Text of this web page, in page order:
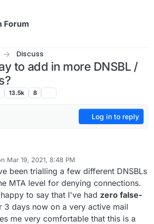
Forum
Discuss
to add in more DNSBL /
13.5k 8
Log in to reply
Mar 19, 2021, 8:48 PM
by d19dotca Mar 26, 2021, 6:48 PM
been trialling a few different DNSBLs
MTA level for denying connections.
to say that I've had zero false-
3 days now on a very active mail
me very comfortable that this is a